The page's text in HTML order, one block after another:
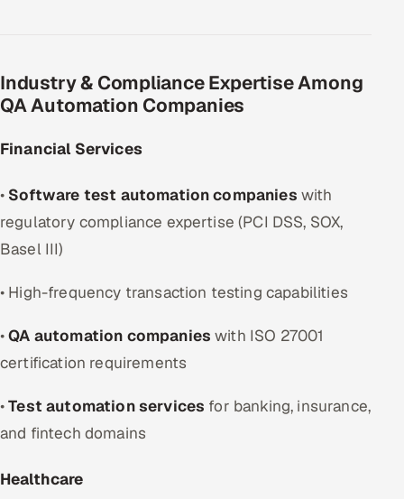
Industry & Compliance Expertise Among
QA Automation Companies
Financial Services
• Software test automation companies with
regulatory compliance expertise (PCI DSS, SOX,
Basel III)
• High-frequency transaction testing capabilities
•QA automation companies with ISO 27001
certification requirements
•Test automation services for banking, insurance,
and fintech domains
Healthcare